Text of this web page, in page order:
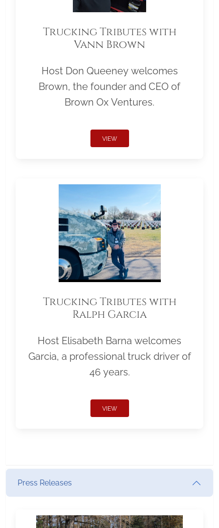
Trucking Tributes with
Vann Brown
Host Don Queeney welcomes
Brown, the founder and CEO of
Brown Ox Ventures.
VIEW
Trucking Tributes with
Ralph Garcia
Host Elisabeth Barna welcomes
Garcia, a professional truck driver of
46 years.
VIEW
Press Releases